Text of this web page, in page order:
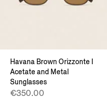
Havana Brown Orizzonte I
Acetate and Metal
Sunglasses
€350.00